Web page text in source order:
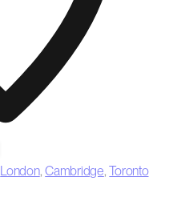
London,Cambridge,Toronto